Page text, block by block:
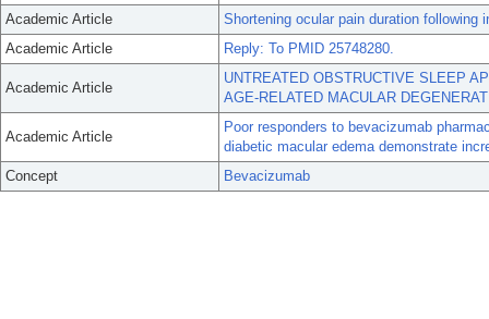
Academic Article
Shortening ocular pain duration following
Academic Article
Reply: To PMID 25748280.
Academic Article
UNTREATED OBSTRUCTIVE SLEEP
AGE-RELATED MACULAR
Academic Article
Poor responders to bevacizumab
diabetic macular edema demonstrate
Concept
Bevacizumab